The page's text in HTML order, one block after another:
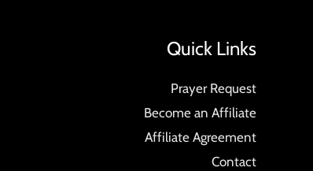
Quick Links
Prayer Request
Become an Affiliate
Affiliate Agreement
Contact